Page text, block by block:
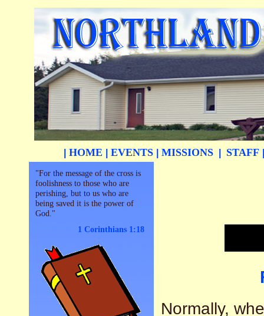
HOME EVENTS MISSIONS STAFF
"For the message of the cross is
foolishness to those who are
perishing, but to us who are
being saved it is the power of
God."
1 Corinthians 1:18
Normally,